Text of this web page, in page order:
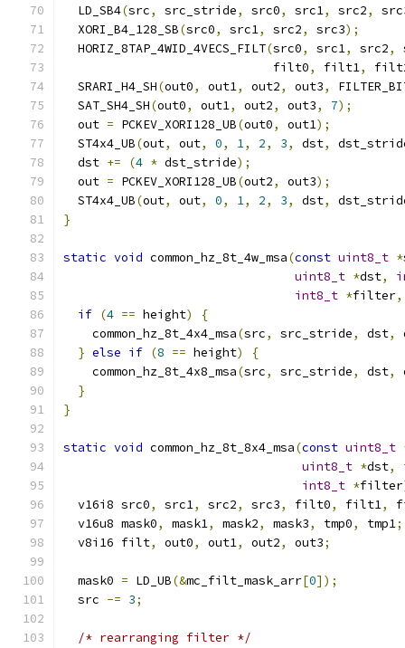
  LD_SB4
(src, src_stride, src0, src1, src2,
  XORI_B4_128_SB
(src0, src1, src2, src3);
  HORIZ_8TAP_4WID_4VECS_FILT
(src0, src1, src2,
                             filt0
, filt1,
  SRARI_H4_SH
(out0, out1, out2, out3,
  SAT_SH4_SH
(out0, out1, out2, out3, 7);
  out
= PCKEV_XORI128_UB(out0, out1);
  ST4x4_UB
(out, out, 0, 1, 2, 3, dst,
  dst
+= (4 * dst_stride);
  out
= PCKEV_XORI128_UB(out2, out3);
  ST4x4_UB
(out, out, 0, 1, 2, 3, dst,
}
static void common_hz_8t_4w_msa(const uint8_t *
uint8_t *dst,
int8_t *filter,
if (4 == height)
{
    common_hz_8t_4x4_msa
(src, src_stride, dst,
} else if (8 == height)
{
    common_hz_8t_4x8_msa
(src, src_stride, dst,
}
}
static void common_hz_8t_8x4_msa(const uint8_t
uint8_t *dst,
int8_t *filter
  v16i8 src0
, src1, src2, src3, filt0, filt1,
  v16u8 mask0
, mask1, mask2, mask3, tmp0, tmp1;
  v8i16 filt
, out0, out1, out2, out3;
  mask0
= LD_UB(&mc_filt_mask_arr[0]);
  src
-= 3;
/* rearranging filter */